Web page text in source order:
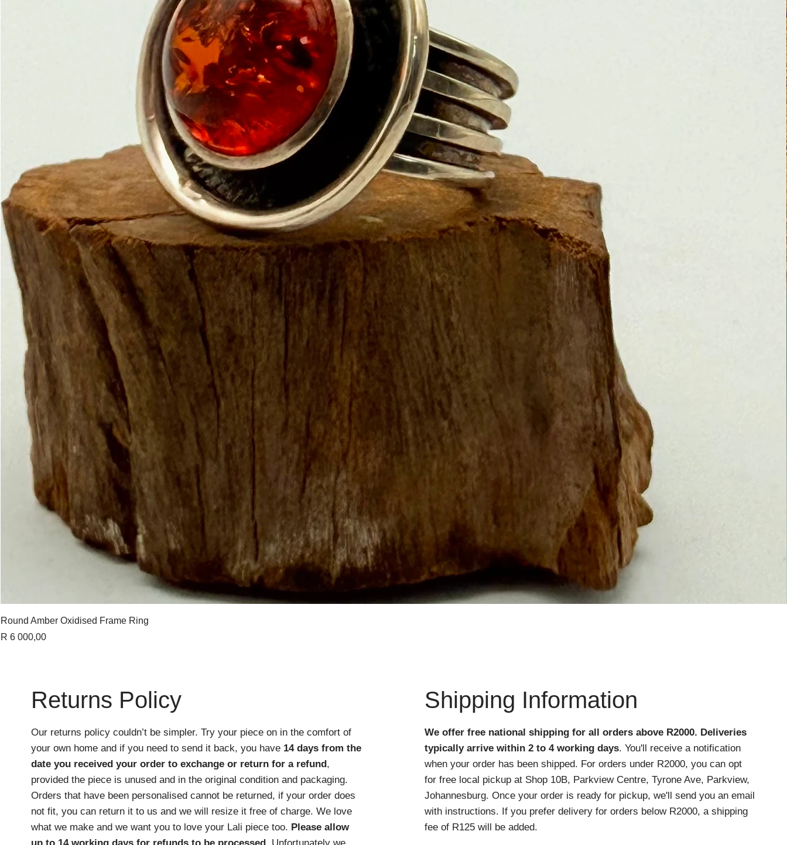
Round Amber Oxidised Frame Ring
Price
R 6 000,00
Returns Policy
Our returns policy couldn’t be simpler. Try your piece on in the comfort of
your own home and if you need to send it back, you have 14 days from the
date you received your order to exchange or return for a refund ,
provided the piece is unused and in the original condition and packaging.
Orders that have been personalised cannot be returned, if your order does
not fit, you can return it to us and we will resize it free of charge. We love
what we make and we want you to love your Lali piece too. Please allow
Shipping Information
We offer free national shipping for all orders above R2000. Deliveries
typically arrive within 2 to 4 working days. You'll receive a notification
when your order has been shipped. For orders under R2000, you can opt
for free local pickup at Shop 10B, Parkview Centre, Tyrone Ave, Parkview,
Johannesburg. Once your order is ready for pickup, we'll send you an email
with instructions. If you prefer delivery for orders below R2000, a shipping
fee of R125 will be added.